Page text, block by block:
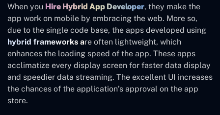
When you Hire Hybrid App Developer, they make the
app work on mobile by embracing the web. More so,
due to the single code base, the apps developed using
hybrid frameworks are often lightweight, which
enhances the loading speed of the app. These apps
acclimatize every display screen for faster data display
and speedier data streaming. The excellent UI increases
the chances of the application’s approval on the app
store.